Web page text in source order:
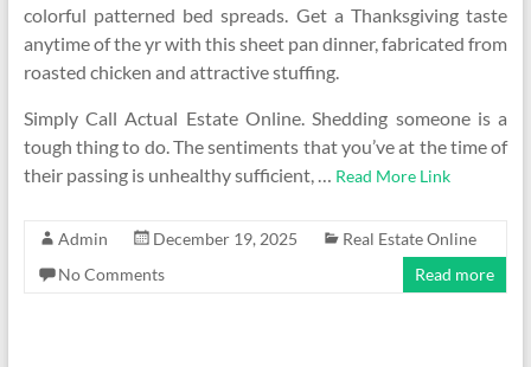
colorful patterned bed spreads. Get a Thanksgiving taste
anytime of the yr with this sheet pan dinner, fabricated from
roasted chicken and attractive stuffing.
Simply Call Actual Estate Online. Shedding someone is a
tough thing to do. The sentiments that you’ve at the time of
their passing is unhealthy sufficient, … Read More Link
Admin December 19, 2025
Real Estate Online
No Comments
Read more